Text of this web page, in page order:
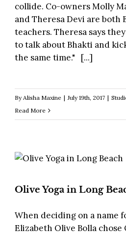
collide. Co-owners Molly
and Theresa Devi are both
teachers. Theresa says
to talk about Bhakti and
the same time." [...]
By Alisha Maxine | July 19th, 2017 |
Read More
Olive Yoga in Long
When deciding on a name
Elizabeth Olive Bolla